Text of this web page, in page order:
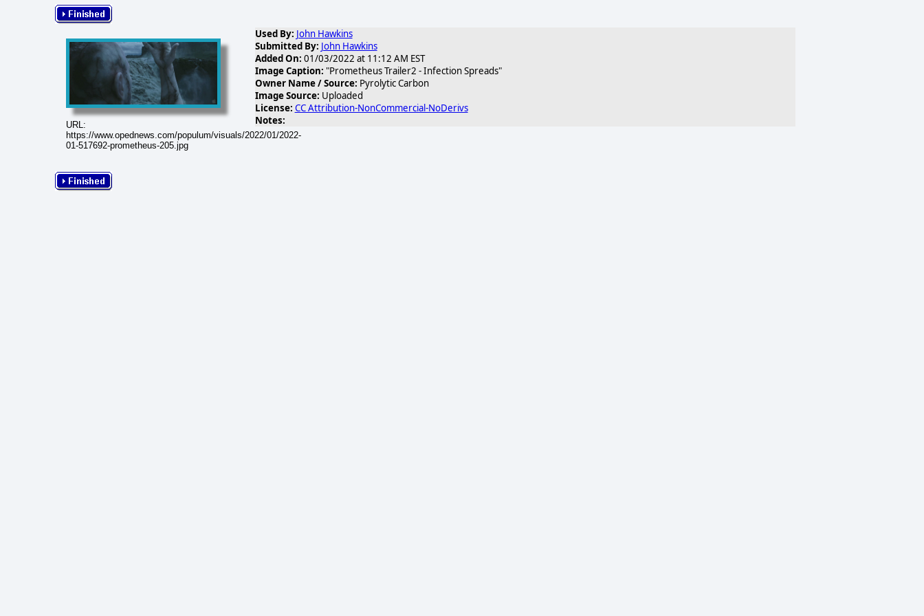
URL:
https://www.opednews.com/populum/visuals/2022/01/2022-
01-517692-prometheus-205.jpg
Used By: John Hawkins
Submitted By: John Hawkins
Added On: 01/03/2022 at 11:12 AM EST
Image Caption: "Prometheus Trailer2 - Infection Spreads"
Owner Name / Source: Pyrolytic Carbon
Image Source: Uploaded
License: CC Attribution-NonCommercial-NoDerivs
Notes: